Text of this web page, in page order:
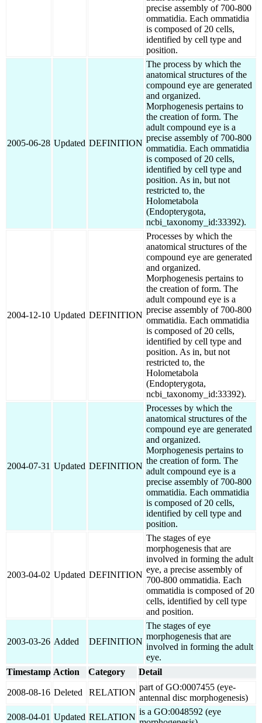
precise assembly of 700-800
ommatidia. Each ommatidia
is composed of 20 cells,
identified by cell type and
position.
2005-06-28 Updated DEFINITION
The process by which the
anatomical structures of the
compound eye are generated
and organized.
Morphogenesis pertains to
the creation of form. The
adult compound eye is a
precise assembly of 700-800
ommatidia. Each ommatidia
is composed of 20 cells,
identified by cell type and
position. As in, but not
restricted to, the
Holometabola
(Endopterygota,
ncbi_taxonomy_id:33392).
2004-12-10 Updated DEFINITION
Processes by which the
anatomical structures of the
compound eye are generated
and organized.
Morphogenesis pertains to
the creation of form. The
adult compound eye is a
precise assembly of 700-800
ommatidia. Each ommatidia
is composed of 20 cells,
identified by cell type and
position. As in, but not
restricted to, the
Holometabola
(Endopterygota,
ncbi_taxonomy_id:33392).
2004-07-31 Updated DEFINITION
Processes by which the
anatomical structures of the
compound eye are generated
and organized.
Morphogenesis pertains to
the creation of form. The
adult compound eye is a
precise assembly of 700-800
ommatidia. Each ommatidia
is composed of 20 cells,
identified by cell type and
position.
2003-04-02 Updated DEFINITION
The stages of eye
morphogenesis that are
involved in forming the adult
eye, a precise assembly of
700-800 ommatidia. Each
ommatidia is composed of 20
cells, identified by cell type
and position.
2003-03-26 Added DEFINITION
The stages of eye
morphogenesis that are
involved in forming the adult
eye.
Timestamp Action Category Detail
2008-08-16 Deleted RELATION
part of GO:0007455 (eye-
antennal disc morphogenesis)
2008-04-01 Updated RELATION
is a GO:0048592 (eye